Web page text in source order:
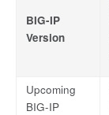
BIG-IP
Version
Upcoming
BIG-IP